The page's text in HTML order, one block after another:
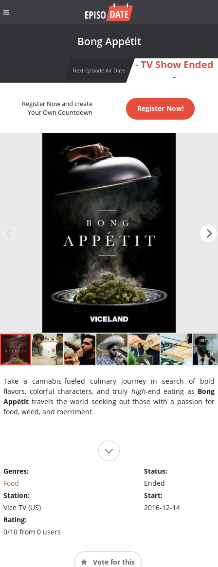
Bong Appétit
Next Episode Air Date
- TV Show Ended
-
Register Now and create
Your Own Countdown
Register Now!
Take a cannabis-fueled culinary journey in search of bold
flavors, colorful characters, and truly high-end eating as Bong
Appétit travels the world seeking out those with a passion for
food, weed, and merriment.
Genres:
Food
Station:
Vice TV (US)
Rating:
0/10 from 0 users
Status:
Ended
Start:
2016-12-14
Vote for this